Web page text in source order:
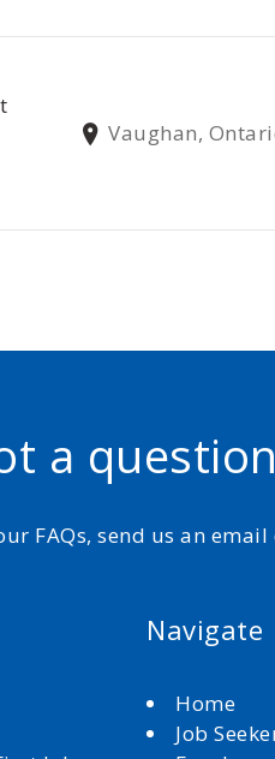
Vaughan,
a
FAQs, send us an
Navigate
Home
Job